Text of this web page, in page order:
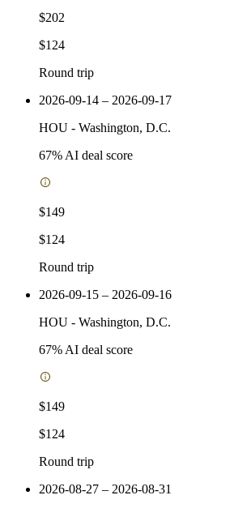
$202
$124
Round trip
2026-09-14 – 2026-09-17
HOU - Washington, D.C.
67% AI deal score
$149
$124
Round trip
2026-09-15 – 2026-09-16
HOU - Washington, D.C.
67% AI deal score
$149
$124
Round trip
2026-08-27 – 2026-08-31